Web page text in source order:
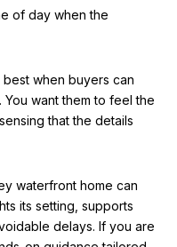
of day when the
when buyers can
want them to feel the
that the details
waterfront home can
its setting, supports
delays. If you are